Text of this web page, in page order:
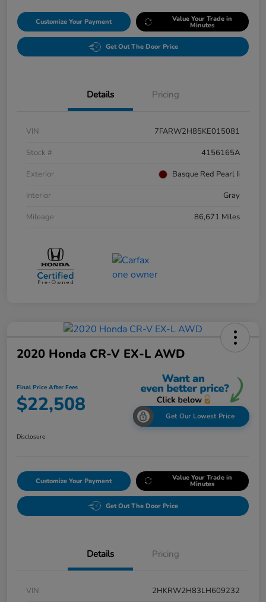
Customize Your Payment Value Your Trade in
Minutes
Get Out The Door Price
Details Pricing
VIN
7FARW2H85KE015081
Stock #
4156165A
Exterior
Basque Red Pearl Ii
Interior
Gray
Mileage
86,671 Miles
2020 Honda CR-V EX-L AWD
Final Price After Fees
$22,508 Get Our Lowest Price
Disclosure
Customize Your Payment Value Your Trade in
Minutes
Get Out The Door Price
Details Pricing
VIN
2HKRW2H83LH609232